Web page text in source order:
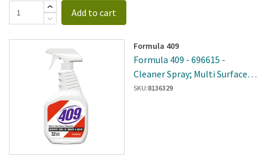
Add to cart
Formula 409
Formula 409 - 696615 -
Cleaner Spray; Multi Surface
32Oz
SKU:8136329